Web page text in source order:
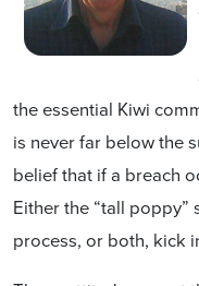
the essential Kiwi
is never far below the
belief that if a breach
Either the “tall
process, or both, kick